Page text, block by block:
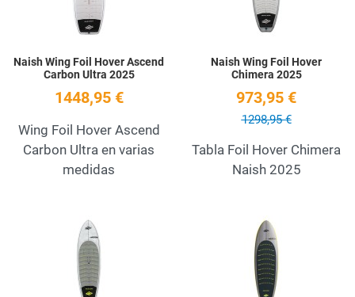
Naish Wing Foil Hover Ascend
Carbon Ultra 2025
1448,95 €
Wing Foil Hover Ascend
Carbon Ultra en varias
medidas
Naish Wing Foil Hover
Chimera 2025
973,95 €
1298,95 €
Tabla Foil Hover Chimera
Naish 2025
Add to Wishlist